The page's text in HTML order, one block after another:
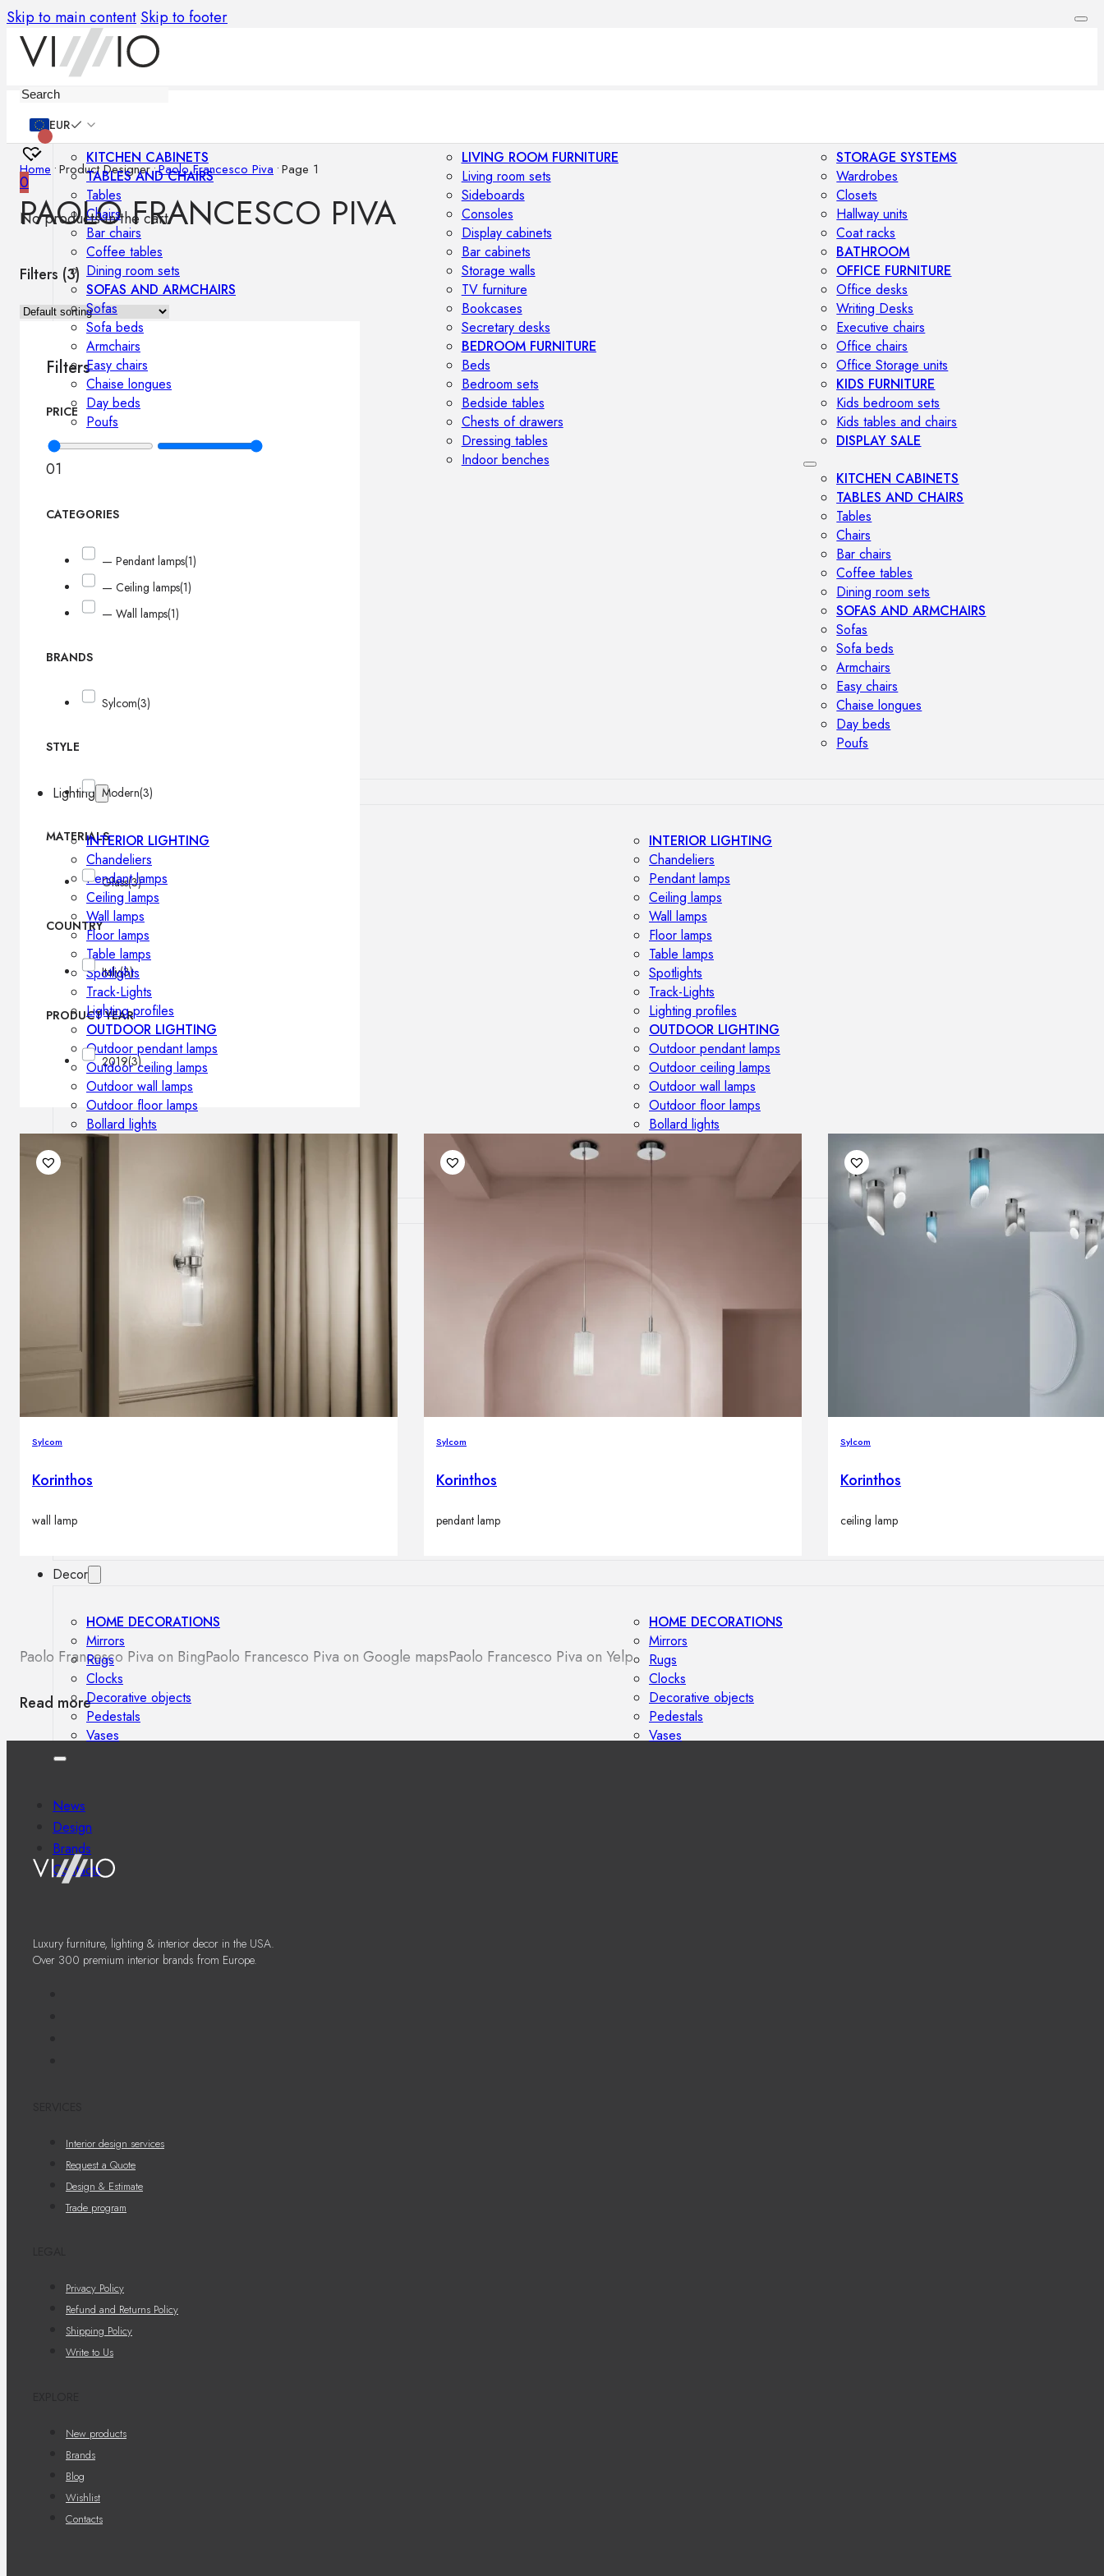
Skip to main content Skip to footer
EUR
0
No products in the cart.
KITCHEN CABINETS
TABLES AND CHAIRS
Tables
Chairs
Bar chairs
Coffee tables
Dining room sets
SOFAS AND ARMCHAIRS
Sofas
Sofa beds
Armchairs
Easy chairs
Chaise longues
Day beds
Poufs
LIVING ROOM FURNITURE
Living room sets
Sideboards
Consoles
Display cabinets
Bar cabinets
Storage walls
TV furniture
Bookcases
Secretary desks
BEDROOM FURNITURE
Beds
Bedroom sets
Bedside tables
Chests of drawers
Dressing tables
Indoor benches
STORAGE SYSTEMS
Wardrobes
Closets
Hallway units
Coat racks
BATHROOM
OFFICE FURNITURE
Office desks
Writing Desks
Executive chairs
Office chairs
Office Storage units
KIDS FURNITURE
Kids bedroom sets
Kids tables and chairs
DISPLAY SALE
KITCHEN CABINETS
TABLES AND CHAIRS
Tables
Chairs
Bar chairs
Coffee tables
Dining room sets
SOFAS AND ARMCHAIRS
Sofas
Sofa beds
Armchairs
Easy chairs
Chaise longues
Day beds
Poufs
Lighting
INTERIOR LIGHTING
Chandeliers
Pendant lamps
Ceiling lamps
Wall lamps
Floor lamps
Table lamps
Spotlights
Track-Lights
Lighting profiles
OUTDOOR LIGHTING
Outdoor pendant lamps
Outdoor ceiling lamps
Outdoor wall lamps
Outdoor floor lamps
Bollard lights
DISPLAY SALE
INTERIOR LIGHTING
Chandeliers
Pendant lamps
Ceiling lamps
Wall lamps
Floor lamps
Table lamps
Spotlights
Track-Lights
Lighting profiles
OUTDOOR LIGHTING
Outdoor pendant lamps
Outdoor ceiling lamps
Outdoor wall lamps
Outdoor floor lamps
Bollard lights
DISPLAY SALE
OUTDOOR FURNITURE
Outdoor beds
OUTDOOR LIGHTING
Outdoor floor lamps
Outdoor sofas
Outdoor armchairs
Outdoor tables
Outdoor side tables
Outdoor chairs
Outdoor bar chairs
Decor
HOME DECORATIONS
Mirrors
Rugs
Clocks
Decorative objects
Pedestals
Vases
HOME DECORATIONS
Mirrors
Rugs
Clocks
Decorative objects
Pedestals
Vases
News
Design
Brands
Contacts
Home •Product Designer•Paolo Francesco Piva •Page 1
PAOLO FRANCESCO PIVA
Filters (3)
Filters
PRICE
01
CATEGORIES
— Pendant lamps(1)
— Ceiling lamps(1)
— Wall lamps(1)
BRANDS
Sylcom(3)
STYLE
Modern(3)
MATERIALS
Glass(3)
COUNTRY
Italy(3)
PRODUCT YEAR
2019(3)
Sylcom
Korinthos
wall lamp
Sylcom
Korinthos
pendant lamp
Sylcom
Korinthos
ceiling lamp
Paolo Francesco Piva on BingPaolo Francesco Piva on Google mapsPaolo Francesco Piva on Yelp
Read more
Luxury furniture, lighting & interior decor in the USA.
Over 300 premium interior brands from Europe.
Interior design services
Request a Quote
Design & Estimate
Trade program
Privacy Policy
Refund and Returns Policy
Shipping Policy
Write to Us
New products
Brands
Blog
Wishlist
Contacts